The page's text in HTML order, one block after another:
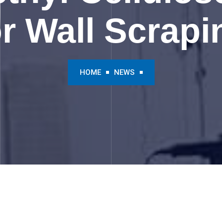
Wall
HOME NEWS